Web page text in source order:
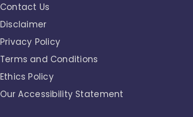
Contact Us
Disclaimer
Privacy Policy
Terms and Conditions
Ethics Policy
Our Accessibility Statement